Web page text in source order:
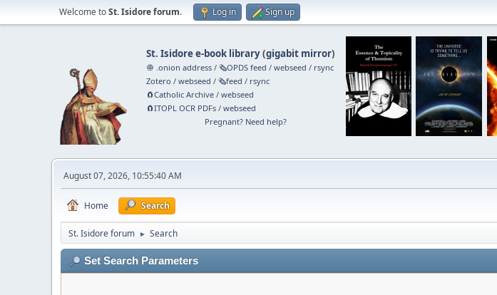
Welcome toSt. Isidore forum. Log in Sign up
St. Isidore e-book library(gigabit mirror)
🧅 .onion address /🗞️OPDS feed /webseed / rsync
Zotero /webseed /🗞️feed / rsync
🧲⁠Catholic Archive /webseed
🧲⁠ITOPL OCR PDFs /webseed
Pregnant? Need help?
August 07, 2026, 10:55:40 AM
Home Search
St. Isidore forum ► Search
Set Search Parameters